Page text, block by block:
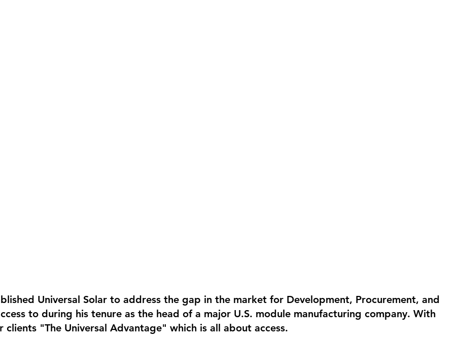
Universal Solar to address the gap in the market for Development, Procurement, and
to during his tenure as the head of a major U.S. module manufacturing company. With
"The Universal Advantage" which is all about access.